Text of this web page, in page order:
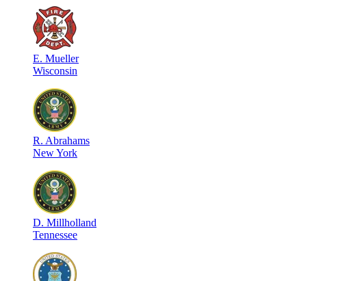
E. Mueller
Wisconsin
R. Abrahams
New York
D. Millholland
Tennessee